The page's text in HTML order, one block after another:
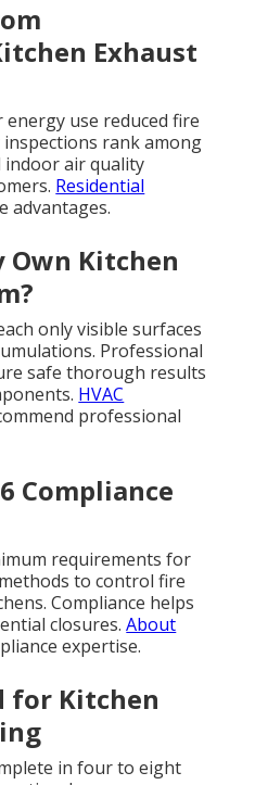
Exhaust
use reduced fire
rank among
indoor air quality
Residential
advantages.
Own Kitchen
only visible surfaces
Professional
safe thorough results
HVAC
professional
Compliance
requirements for
to control fire
Compliance helps
closures.About
expertise.
for Kitchen
in four to eight